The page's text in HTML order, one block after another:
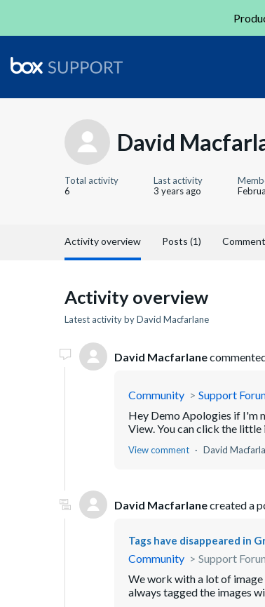
David
Total activity
6
Last activity
3 years ago
Activity overview Posts (1)
Activity overview
Latest activity by David Macfarlane
David Macfarlane
Community Support
Hey Demo Apologies if I'm
View. You can click the little
View comment David
David Macfarlanecreated a
Tags have disappeared in
Community
Support
We work with a lot of image
always tagged the images